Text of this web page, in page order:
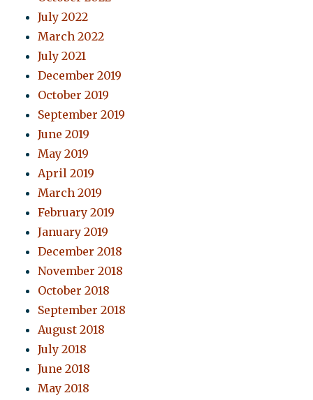
July 2022
March 2022
July 2021
December 2019
October 2019
September 2019
June 2019
May 2019
April 2019
March 2019
February 2019
January 2019
December 2018
November 2018
October 2018
September 2018
August 2018
July 2018
June 2018
May 2018